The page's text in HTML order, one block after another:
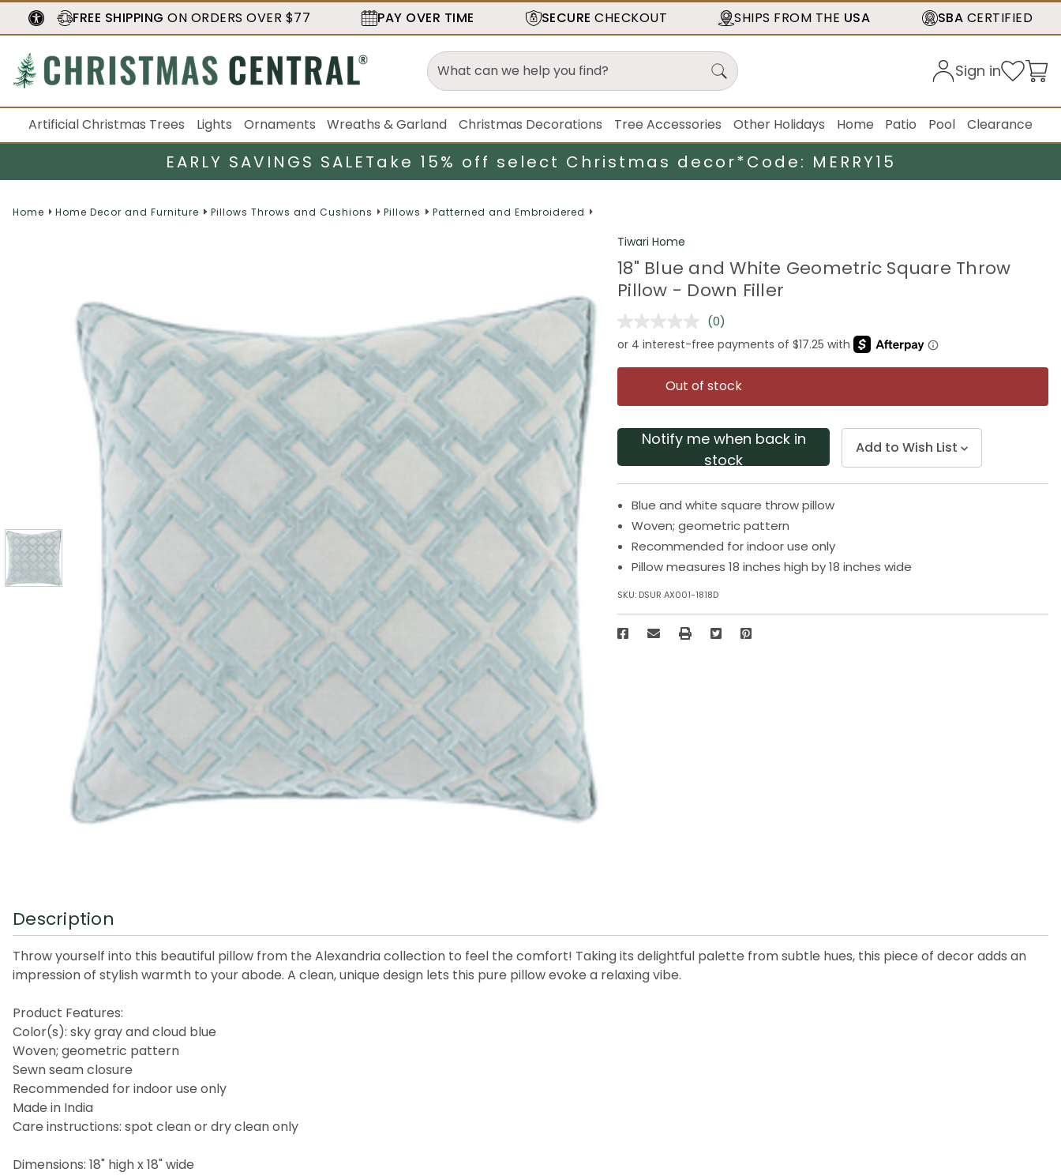
FREE SHIPPING ON ORDERS OVER $77 PAY OVER TIME SECURE CHECKOUT SHIPS FROM THE USA SBA CERTIFIED
Sign in
Artificial Christmas Trees Lights Ornaments Wreaths & Garland Christmas Decorations Tree Accessories Other Holidays Home Patio Pool Clearance
EARLY SAVINGS SALETake 15% off select Christmas decor*Code: MERRY15
Home Home Decor and Furniture Pillows Throws and Cushions Pillows Patterned and Embroidered
Tiwari Home
18" Blue and White Geometric Square Throw
Pillow - Down Filler
No
rating
value.
Same
page
link.
(0)
Out of stock
Notify me when back in
stock
Add to Wish List
Blue and white square throw pillow
Woven; geometric pattern
Recommended for indoor use only
Pillow measures 18 inches high by 18 inches wide
SKU: DSUR AX001-1818D
Description
Throw yourself into this beautiful pillow from the Alexandria collection to feel the comfort! Taking its delightful palette from subtle hues, this piece of decor adds an
impression of stylish warmth to your abode. A clean, unique design lets this pure pillow evoke a relaxing vibe.
Product Features:
Color(s): sky gray and cloud blue
Woven; geometric pattern
Sewn seam closure
Recommended for indoor use only
Made in India
Care instructions: spot clean or dry clean only
Dimensions: 18" high x 18" wide